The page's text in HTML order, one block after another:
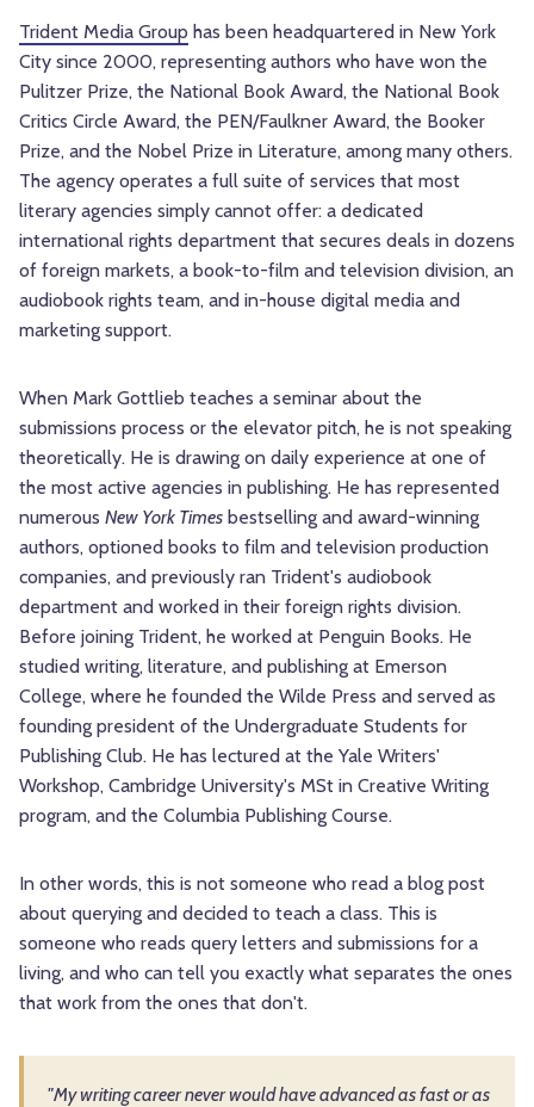
Trident Media Group has been headquartered in New York
City since 2000, representing authors who have won the
Pulitzer Prize, the National Book Award, the National Book
Critics Circle Award, the PEN/Faulkner Award, the Booker
Prize, and the Nobel Prize in Literature, among many others.
The agency operates a full suite of services that most
literary agencies simply cannot offer: a dedicated
international rights department that secures deals in dozens
of foreign markets, a book-to-film and television division, an
audiobook rights team, and in-house digital media and
marketing support.
When Mark Gottlieb teaches a seminar about the
submissions process or the elevator pitch, he is not speaking
theoretically. He is drawing on daily experience at one of
the most active agencies in publishing. He has represented
numerous New York Times bestselling and award-winning
authors, optioned books to film and television production
companies, and previously ran Trident's audiobook
department and worked in their foreign rights division.
Before joining Trident, he worked at Penguin Books. He
studied writing, literature, and publishing at Emerson
College, where he founded the Wilde Press and served as
founding president of the Undergraduate Students for
Publishing Club. He has lectured at the Yale Writers'
Workshop, Cambridge University's MSt in Creative Writing
program, and the Columbia Publishing Course.
In other words, this is not someone who read a blog post
about querying and decided to teach a class. This is
someone who reads query letters and submissions for a
living, and who can tell you exactly what separates the ones
that work from the ones that don't.
"My writing career never would have advanced as fast or as